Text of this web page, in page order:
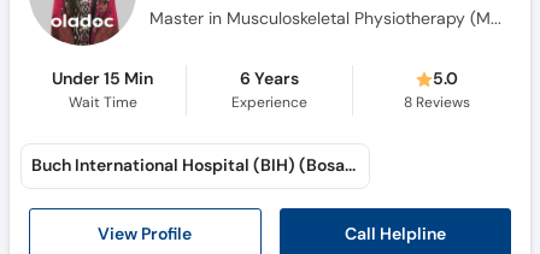
Master in Musculoskeletal Physiotherapy (MSPT), D.P.T (Doctor of Physical Therapy)
Under 15 Min
Wait Time
6 Years
Experience
5.0
8Reviews
View Profile Call Helpline
Buch International Hospital (BIH) (Bosan Road)